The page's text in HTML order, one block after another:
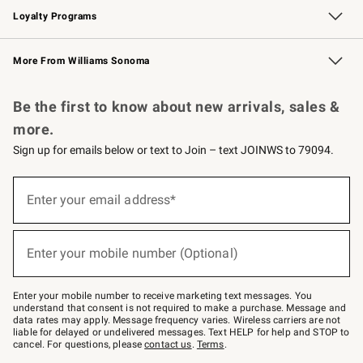
Loyalty Programs
Williams Sonoma Credit Card Key Rewards
Williams Sonoma Reserve
More From Williams Sonoma
Be the first to know about new arrivals, sales &
more.
Sign up for emails below or text to Join – text JOINWS to 79094.
below
–
text
JOINWS
to
79094.
Enter your email address*
(required)
Enter your mobile number (Optional)
(required)
Enter your mobile number to receive marketing text messages. You
understand that consent is not required to make a purchase. Message and
data rates may apply. Message frequency varies. Wireless carriers are not
liable for delayed or undelivered messages. Text HELP for help and STOP to
cancel. For questions, pleasecontact us. Terms.